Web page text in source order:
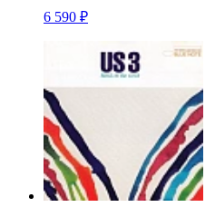
6 590 ₽